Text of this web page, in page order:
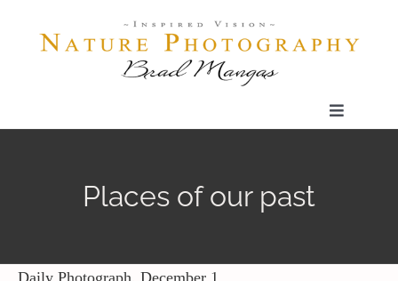
Toggle
Shop
Places of our past
Daily Photograph, December 1